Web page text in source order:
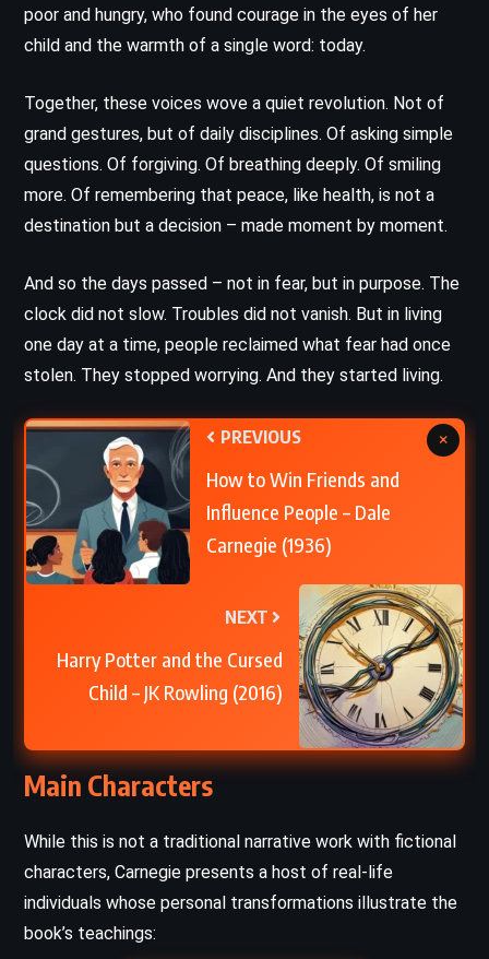
poor and hungry, who found courage in the eyes of her
child and the warmth of a single word: today.
Together, these voices wove a quiet revolution. Not of
grand gestures, but of daily disciplines. Of asking simple
questions. Of forgiving. Of breathing deeply. Of smiling
more. Of remembering that peace, like health, is not a
destination but a decision – made moment by moment.
And so the days passed – not in fear, but in purpose. The
clock did not slow. Troubles did not vanish. But in living
one day at a time, people reclaimed what fear had once
stolen. They stopped worrying. And they started living.
PREVIOUS
How to Win Friends and
Influence People – Dale
Carnegie (1936)
NEXT
Harry Potter and the Cursed
Child – JK Rowling (2016)
×
Main Characters
While this is not a traditional narrative work with fictional
characters, Carnegie presents a host of real-life
individuals whose personal transformations illustrate the
book’s teachings: